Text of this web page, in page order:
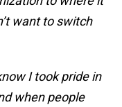
want to switch
I took pride in
when people